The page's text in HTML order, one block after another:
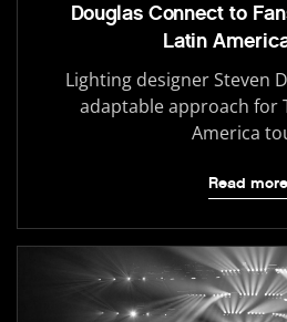
Douglas Connect to
Latin
Lighting designer Steven
adaptable approach for
America
Read more